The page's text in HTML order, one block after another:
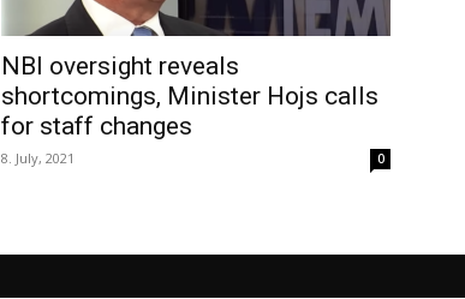
NBI oversight reveals
shortcomings, Minister Hojs calls
for staff changes
8. July, 2021 0